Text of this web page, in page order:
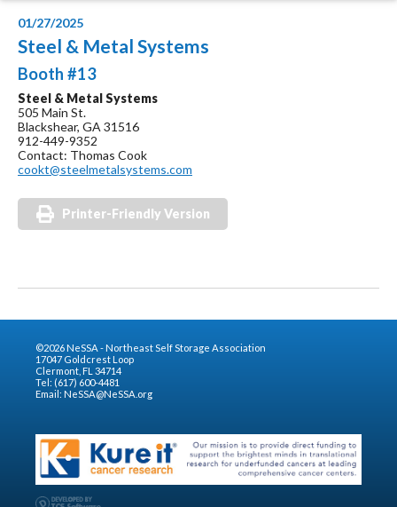
01/27/2025
Steel & Metal Systems
Booth #13
Steel & Metal Systems
505 Main St.
Blackshear, GA 31516
912-449-9352
Contact: Thomas Cook
cookt@steelmetalsystems.com
Printer-Friendly Version
©2026 NeSSA - Northeast Self Storage Association
17047 Goldcrest Loop
Clermont, FL 34714
Tel: (617) 600-4481
Email: NeSSA@NeSSA.org